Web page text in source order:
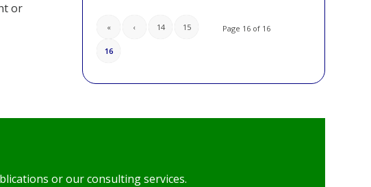
or
Page 16 of 16
« ‹ 14 15
16
or our consulting services.